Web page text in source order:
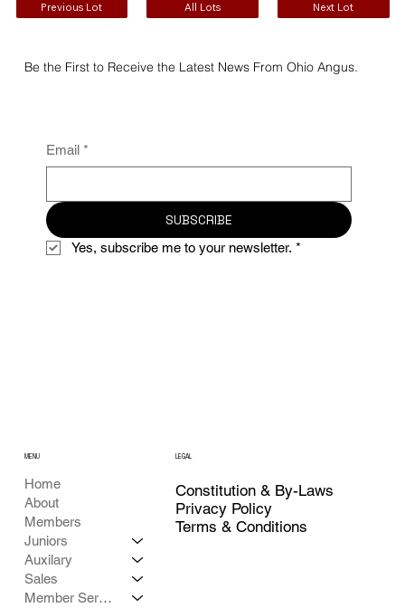
Previous Lot All Lots Next Lot
Be the First to Receive the Latest News From Ohio Angus.
Email *
SUBSCRIBE
Yes, subscribe me to your newsletter. *
Home
About
Members
Juniors
Auxilary
Sales
Member Services
MENU LEGAL
Privacy Policy
Constitution & By-Laws
Terms & Conditions